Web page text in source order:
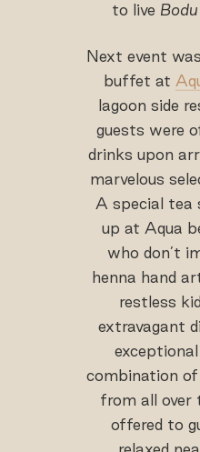
to live
Next event
buffet at
lagoon side
guests were
drinks upon
marvelous
A special tea
up at Aqua
who don’t
henna hand
restless
extravagant
combination
from all over
offered to